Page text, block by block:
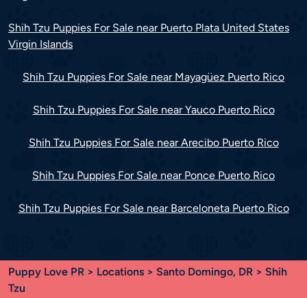
Shih Tzu Puppies For Sale near Puerto Plata United States
Virgin Islands
Shih Tzu Puppies For Sale near Mayagüez Puerto Rico
Shih Tzu Puppies For Sale near Yauco Puerto Rico
Shih Tzu Puppies For Sale near Arecibo Puerto Rico
Shih Tzu Puppies For Sale near Ponce Puerto Rico
Shih Tzu Puppies For Sale near Barceloneta Puerto Rico
Puppy Love PR > Locations > Santo Domingo, DR > Shih
Tzu